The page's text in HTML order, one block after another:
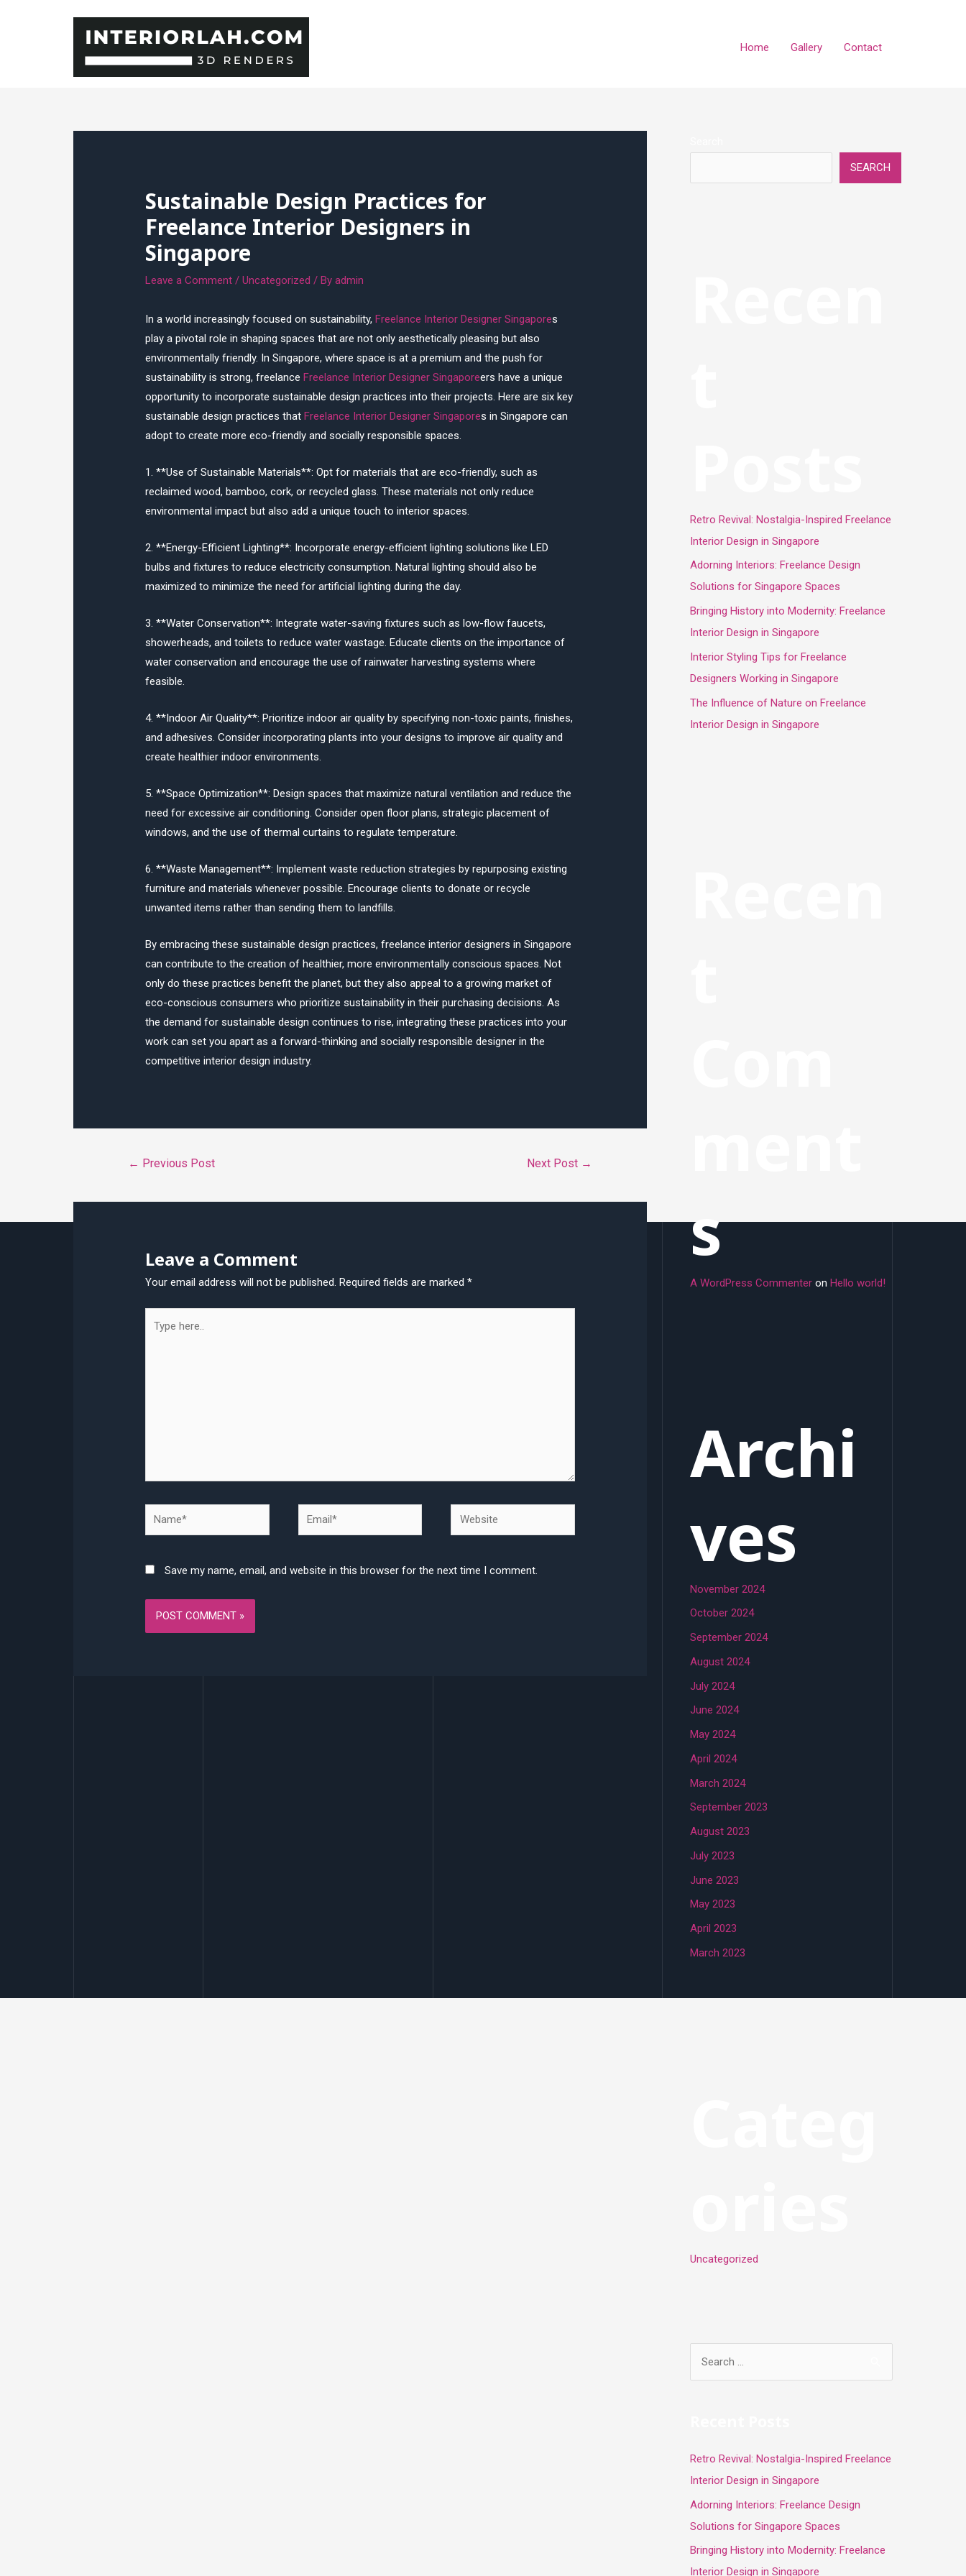
Home Gallery Contact
Sustainable Design Practices for
Freelance Interior Designers in
Singapore
Leave a Comment /Uncategorized / Byadmin
In a world increasingly focused on sustainability,Freelance Interior Designer Singapores
play a pivotal role in shaping spaces that are not only aesthetically pleasing but also
environmentally friendly. In Singapore, where space is at a premium and the push for
sustainability is strong, freelanceFreelance Interior Designer Singaporeers have a unique
opportunity to incorporate sustainable design practices into their projects. Here are six key
sustainable design practices thatFreelance Interior Designer Singapores in Singapore can
adopt to create more eco-friendly and socially responsible spaces.
1. **Use of Sustainable Materials**: Opt for materials that are eco-friendly, such as
reclaimed wood, bamboo, cork, or recycled glass. These materials not only reduce
environmental impact but also add a unique touch to interior spaces.
2. **Energy-Efficient Lighting**: Incorporate energy-efficient lighting solutions like LED
bulbs and fixtures to reduce electricity consumption. Natural lighting should also be
maximized to minimize the need for artificial lighting during the day.
3. **Water Conservation**: Integrate water-saving fixtures such as low-flow faucets,
showerheads, and toilets to reduce water wastage. Educate clients on the importance of
water conservation and encourage the use of rainwater harvesting systems where
feasible.
4. **Indoor Air Quality**: Prioritize indoor air quality by specifying non-toxic paints, finishes,
and adhesives. Consider incorporating plants into your designs to improve air quality and
create healthier indoor environments.
5. **Space Optimization**: Design spaces that maximize natural ventilation and reduce the
need for excessive air conditioning. Consider open floor plans, strategic placement of
windows, and the use of thermal curtains to regulate temperature.
6. **Waste Management**: Implement waste reduction strategies by repurposing existing
furniture and materials whenever possible. Encourage clients to donate or recycle
unwanted items rather than sending them to landfills.
By embracing these sustainable design practices, freelance interior designers in Singapore
can contribute to the creation of healthier, more environmentally conscious spaces. Not
only do these practices benefit the planet, but they also appeal to a growing market of
eco-conscious consumers who prioritize sustainability in their purchasing decisions. As
the demand for sustainable design continues to rise, integrating these practices into your
work can set you apart as a forward-thinking and socially responsible designer in the
competitive interior design industry.
← Previous Post Next Post →
Leave a Comment
Your email address will not be published. Required fields are marked*
here..
Name* Email* Website
Save my name, email, and website in this browser for the next time I comment.
SEARCH
Retro Revival: Nostalgia-Inspired Freelance
Interior Design in Singapore
Adorning Interiors: Freelance Design
Solutions for Singapore Spaces
Bringing History into Modernity: Freelance
Interior Design in Singapore
Interior Styling Tips for Freelance
Designers Working in Singapore
The Influence of Nature on Freelance
Interior Design in Singapore
s
A WordPress Commenter on Hello world!
Archi
ves
November 2024
October 2024
September 2024
August 2024
July 2024
June 2024
May 2024
April 2024
March 2024
September 2023
August 2023
July 2023
June 2023
May 2023
April 2023
March 2023
Uncategorized
h
f
o
r
:
Retro Revival: Nostalgia-Inspired Freelance
Interior Design in Singapore
Adorning Interiors: Freelance Design
Solutions for Singapore Spaces
Bringing History into Modernity: Freelance
Interior Design in Singapore